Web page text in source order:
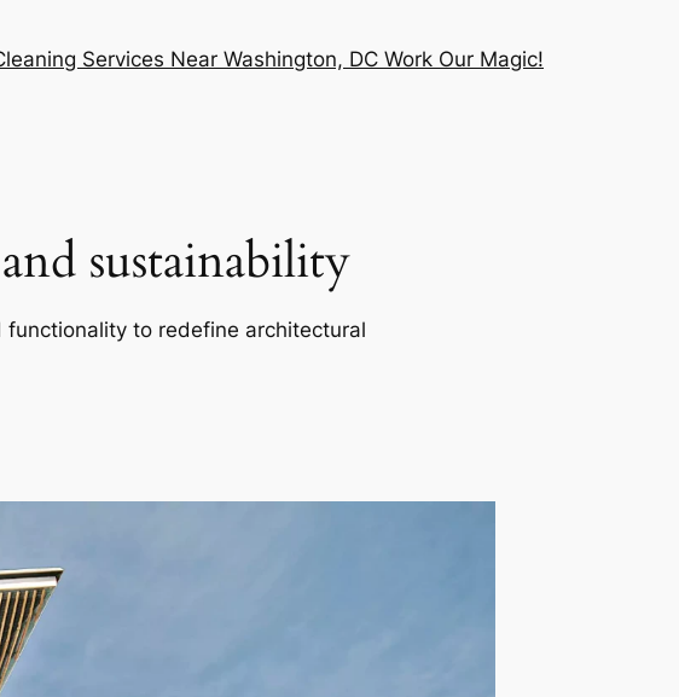
Services Near Washington, DC Work Our Magic!
sustainability
to redefine architectural